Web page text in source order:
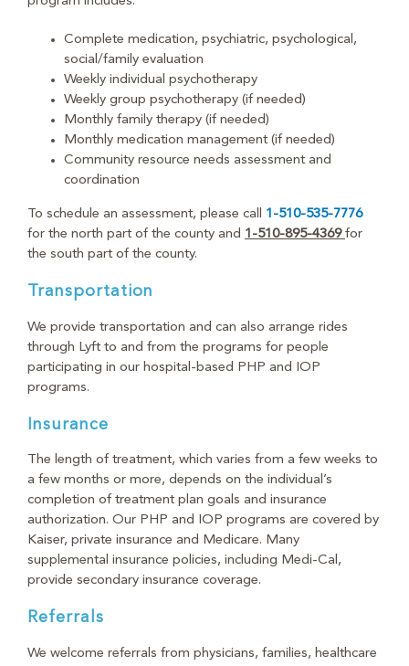
Complete medication, psychiatric, psychological,
social/family evaluation
Weekly individual psychotherapy
Weekly group psychotherapy (if needed)
Monthly family therapy (if needed)
Monthly medication management (if needed)
Community resource needs assessment and
coordination
To schedule an assessment, please call 1-510-535-7776
for the north part of the county and 1-510-895-4369 for
the south part of the county.
Transportation
We provide transportation and can also arrange rides
through Lyft to and from the programs for people
participating in our hospital-based PHP and IOP
programs.
Insurance
The length of treatment, which varies from a few weeks to
a few months or more, depends on the individual’s
completion of treatment plan goals and insurance
authorization. Our PHP and IOP programs are covered by
Kaiser, private insurance and Medicare. Many
supplemental insurance policies, including Medi-Cal,
provide secondary insurance coverage.
Referrals
We welcome referrals from physicians, families, healthcare